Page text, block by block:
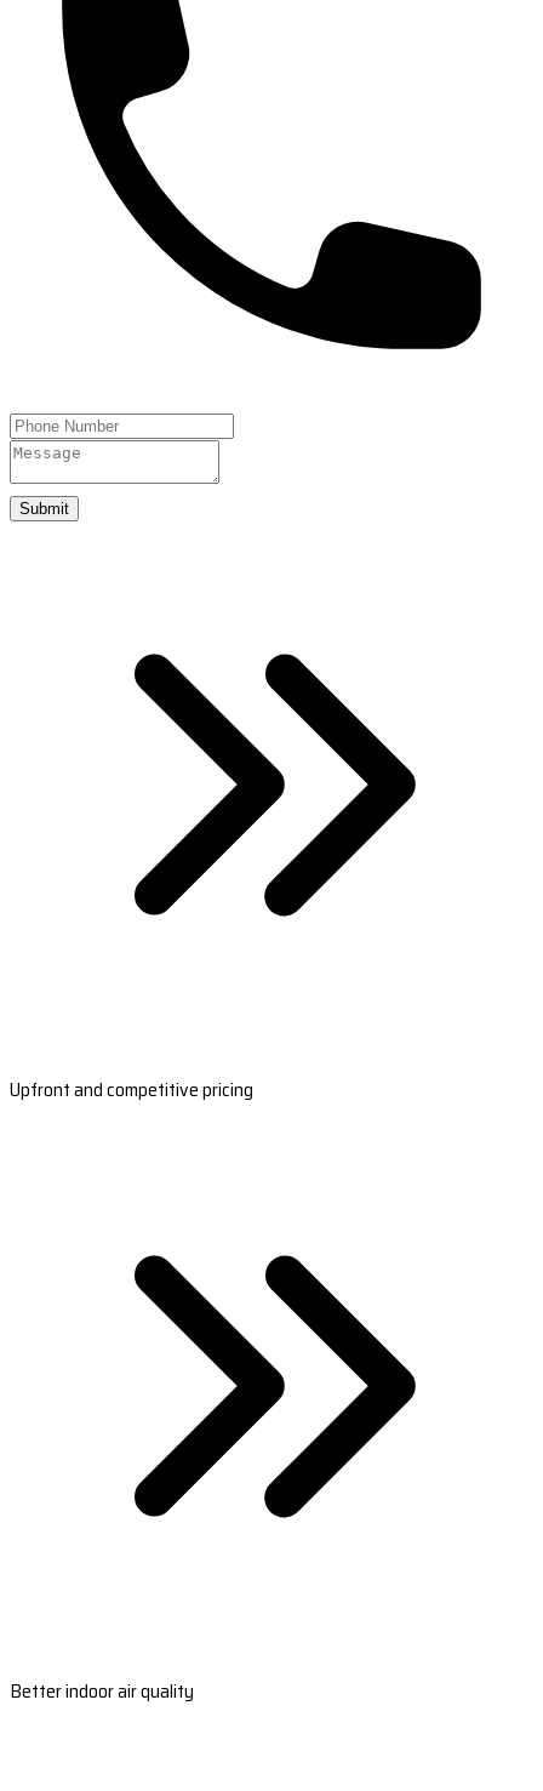
Submit
Upfront and competitive pricing
Better indoor air quality